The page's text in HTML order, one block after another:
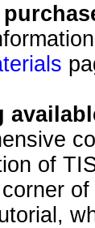
of